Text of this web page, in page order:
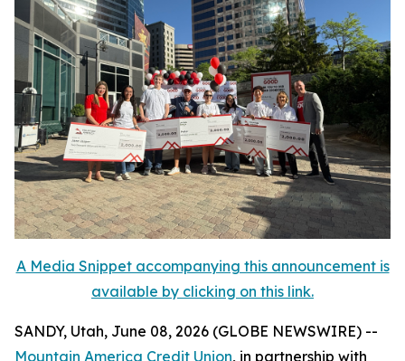
A Media Snippet accompanying this announcement is
available by clicking on this link.
SANDY, Utah, June 08, 2026 (GLOBE NEWSWIRE) --
Mountain America Credit Union, in partnership with